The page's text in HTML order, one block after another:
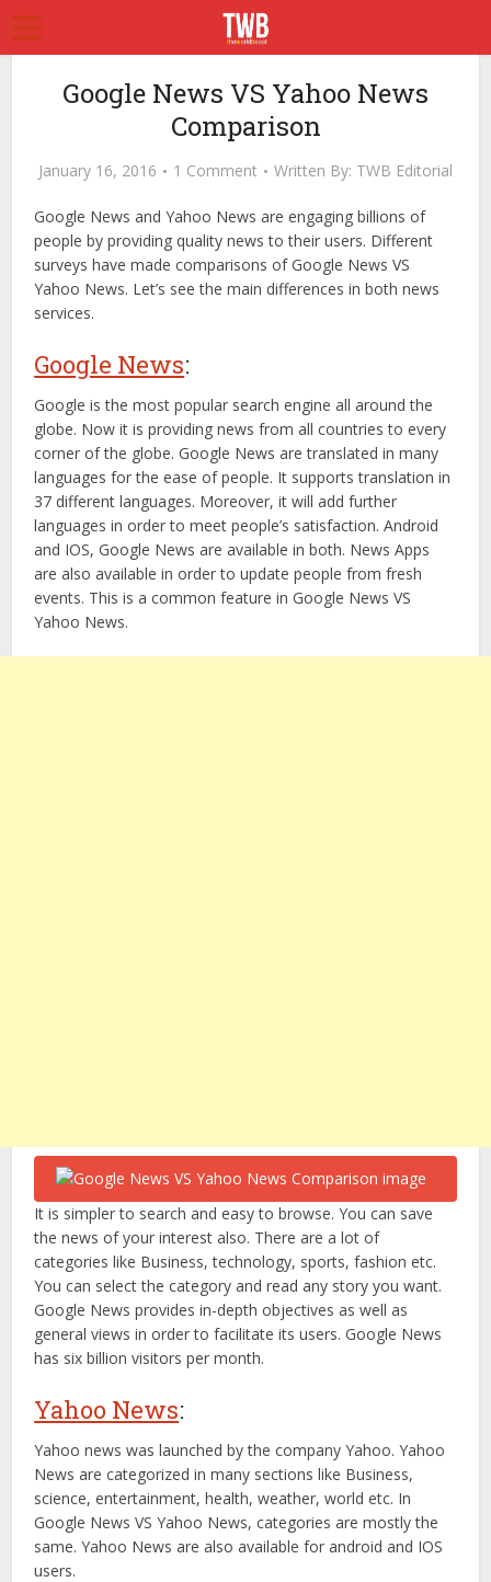
Google News VS Yahoo News
Comparison
January 16, 2016 1 Comment Written By: TWB Editorial
Google News and Yahoo News are engaging billions of
people by providing quality news to their users. Different
surveys have made comparisons of Google News VS
Yahoo News. Let’s see the main differences in both news
services.
Google News:
Google is the most popular search engine all around the
globe. Now it is providing news from all countries to every
corner of the globe. Google News are translated in many
languages for the ease of people. It supports translation in
37 different languages. Moreover, it will add further
languages in order to meet people’s satisfaction. Android
and IOS, Google News are available in both. News Apps
are also available in order to update people from fresh
events. This is a common feature in Google News VS
Yahoo News.
It is simpler to search and easy to browse. You can save
the news of your interest also. There are a lot of
categories like Business, technology, sports, fashion etc.
You can select the category and read any story you want.
Google News provides in-depth objectives as well as
general views in order to facilitate its users. Google News
has six billion visitors per month.
Yahoo News:
Yahoo news was launched by the company Yahoo. Yahoo
News are categorized in many sections like Business,
science, entertainment, health, weather, world etc. In
Google News VS Yahoo News, categories are mostly the
same. Yahoo News are also available for android and IOS
users.